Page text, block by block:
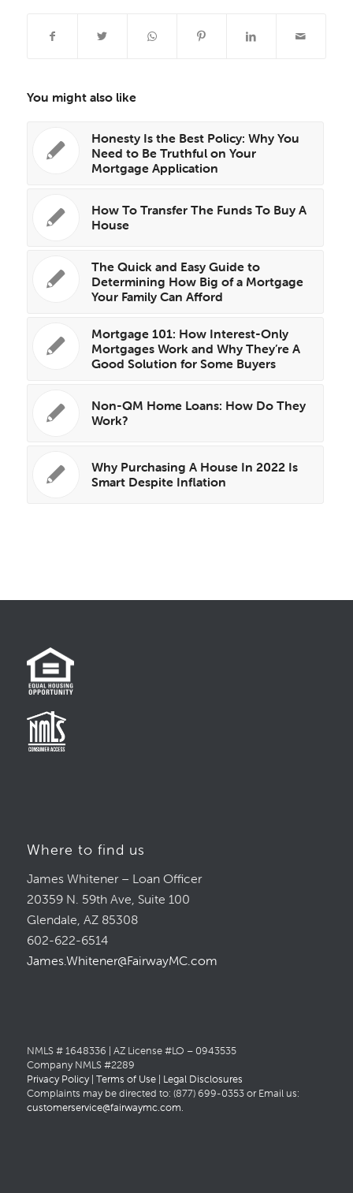
You might also like
Honesty Is the Best Policy: Why You
Need to Be Truthful on Your
Mortgage Application
How To Transfer The Funds To Buy A
House
The Quick and Easy Guide to
Determining How Big of a Mortgage
Your Family Can Afford
Mortgage 101: How Interest-Only
Mortgages Work and Why They’re A
Good Solution for Some Buyers
Non-QM Home Loans: How Do They
Work?
Why Purchasing A House In 2022 Is
Smart Despite Inflation
Where to find us
James Whitener – Loan Officer
20359 N. 59th Ave, Suite 100
Glendale, AZ 85308
602-622-6514
James.Whitener@FairwayMC.com
NMLS # 1648336 | AZ License #LO – 0943535
Company NMLS #2289
Privacy Policy| Terms of Use| Legal Disclosures
Complaints may be directed to: (877) 699-0353 or Email us:
customerservice@fairwaymc.com.